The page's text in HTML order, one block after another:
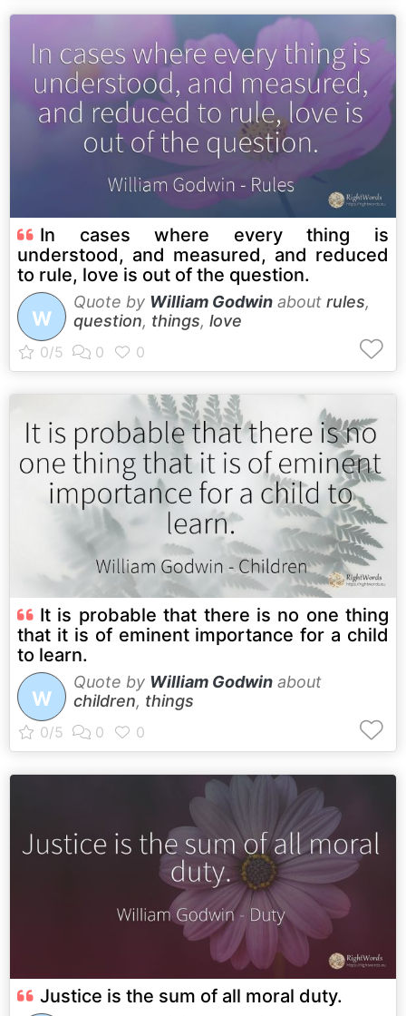
In cases where every thing is
understood, and measured, and reduced
to rule, love is out of the question.
W
Quote by William Godwin about rules,
question, things, love
It is probable that there is no one thing
that it is of eminent importance for a child
to learn.
W
Quote by William Godwin about
children, things
Justice is the sum of all moral duty.